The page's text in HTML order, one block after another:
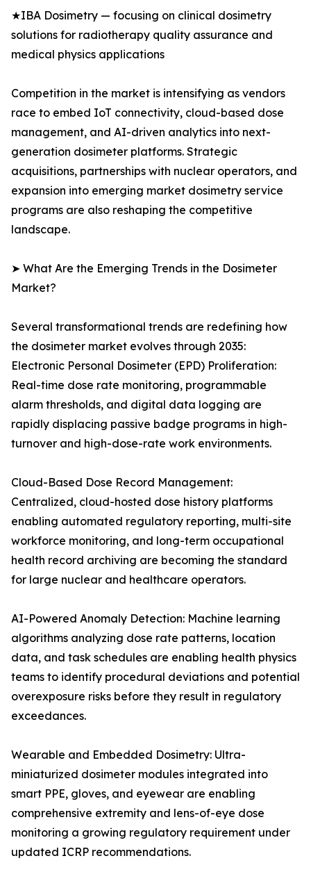
★IBA Dosimetry — focusing on clinical dosimetry
solutions for radiotherapy quality assurance and
medical physics applications
Competition in the market is intensifying as vendors
race to embed IoT connectivity, cloud-based dose
management, and AI-driven analytics into next-
generation dosimeter platforms. Strategic
acquisitions, partnerships with nuclear operators, and
expansion into emerging market dosimetry service
programs are also reshaping the competitive
landscape.
➤ What Are the Emerging Trends in the Dosimeter
Market?
Several transformational trends are redefining how
the dosimeter market evolves through 2035:
Electronic Personal Dosimeter (EPD) Proliferation:
Real-time dose rate monitoring, programmable
alarm thresholds, and digital data logging are
rapidly displacing passive badge programs in high-
turnover and high-dose-rate work environments.
Cloud-Based Dose Record Management:
Centralized, cloud-hosted dose history platforms
enabling automated regulatory reporting, multi-site
workforce monitoring, and long-term occupational
health record archiving are becoming the standard
for large nuclear and healthcare operators.
AI-Powered Anomaly Detection: Machine learning
algorithms analyzing dose rate patterns, location
data, and task schedules are enabling health physics
teams to identify procedural deviations and potential
overexposure risks before they result in regulatory
exceedances.
Wearable and Embedded Dosimetry: Ultra-
miniaturized dosimeter modules integrated into
smart PPE, gloves, and eyewear are enabling
comprehensive extremity and lens-of-eye dose
monitoring a growing regulatory requirement under
updated ICRP recommendations.